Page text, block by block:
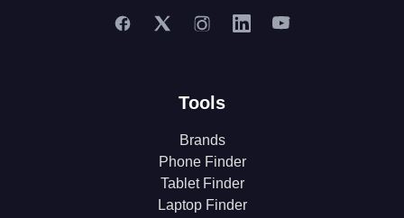
Tools
Brands
Phone Finder
Tablet Finder
Laptop Finder